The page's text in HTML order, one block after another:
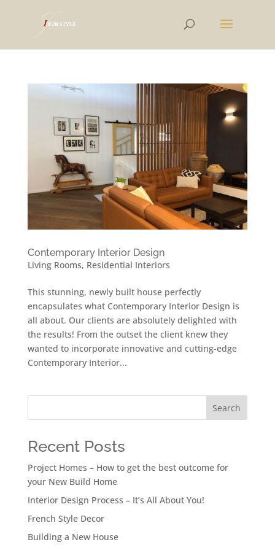
Contemporary Interior Design
Living Rooms, Residential Interiors
This stunning, newly built house perfectly
encapsulates what Contemporary Interior Design is
all about. Our clients are absolutely delighted with
the results! From the outset the client knew they
wanted to incorporate innovative and cutting-edge
Contemporary Interior...
Search
Recent Posts
Project Homes – How to get the best outcome for
your New Build Home
Interior Design Process – It’s All About You!
French Style Decor
Building a New House